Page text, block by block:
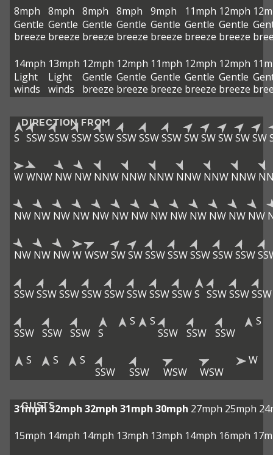
8mph
Gentle
breeze
8mph
Gentle
breeze
8mph
Gentle
breeze
8mph
Gentle
breeze
9mph
Gentle
breeze
11mph
Gentle
breeze
12mph
Gentle
breeze
14mph
Light
winds
13mph
Light
winds
12mph
Gentle
breeze
12mph
Gentle
breeze
11mph
Gentle
breeze
12mph
Gentle
breeze
12mph
Gentle
breeze
DIRECTION FROM
S SSWSSWSSWSSWSSWSSWSSWSWSWSWSWSW
W WNW NW NW NNW NNW NNW NNW NNW NNW
NW NW NW NW NW NW NW NW NW NW NW NW NW
NW NW NWW WSWSWSWSSWSSWSSWSSWSSW
SSWSSWSSWSSWSSWSSWSSWSSWS SSWSSWSSW
SSW SSW SSW S
S
S
SSW
SSW SSW
S
S S
S
SSW
SSW WSW WSW
W
GUSTS
31mph 32mph 32mph 31mph 30mph 27mph 25mph
15mph 14mph 14mph 13mph 13mph 14mph 16mph